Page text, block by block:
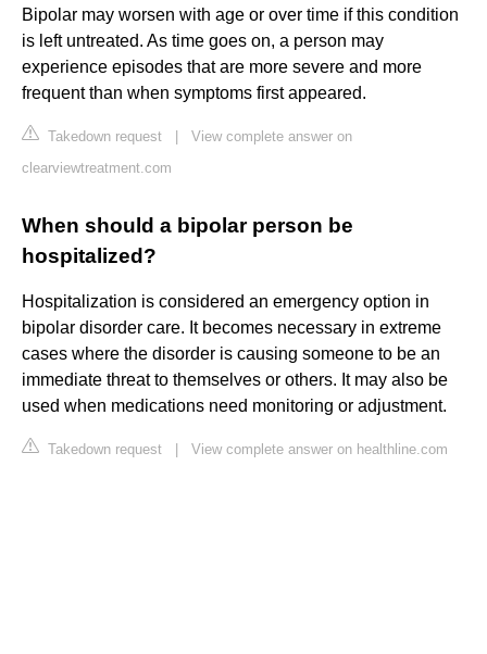
Bipolar may worsen with age or over time if this condition
is left untreated. As time goes on, a person may
experience episodes that are more severe and more
frequent than when symptoms first appeared.
Takedown request
View complete answer on
clearviewtreatment.com
When should a bipolar person be
hospitalized?
Hospitalization is considered an emergency option in
bipolar disorder care. It becomes necessary in extreme
cases where the disorder is causing someone to be an
immediate threat to themselves or others. It may also be
used when medications need monitoring or adjustment.
Takedown request View complete answer on healthline.com